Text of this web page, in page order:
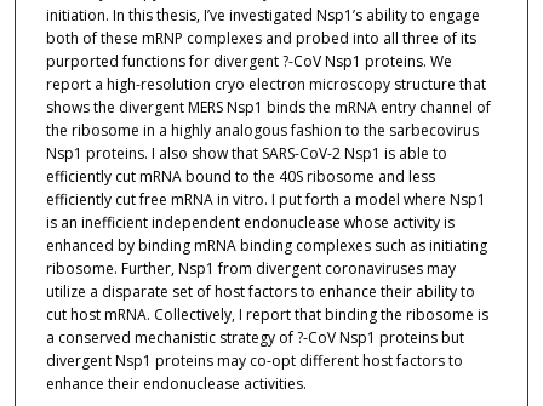
initiation. In this thesis, I’ve investigated Nsp1’s ability to engage
both of these mRNP complexes and probed into all three of its
purported functions for divergent ?-CoV Nsp1 proteins. We
report a high-resolution cryo electron microscopy structure that
shows the divergent MERS Nsp1 binds the mRNA entry channel of
the ribosome in a highly analogous fashion to the sarbecovirus
Nsp1 proteins. I also show that SARS-CoV-2 Nsp1 is able to
efficiently cut mRNA bound to the 40S ribosome and less
efficiently cut free mRNA in vitro. I put forth a model where Nsp1
is an inefficient independent endonuclease whose activity is
enhanced by binding mRNA binding complexes such as initiating
ribosome. Further, Nsp1 from divergent coronaviruses may
utilize a disparate set of host factors to enhance their ability to
cut host mRNA. Collectively, I report that binding the ribosome is
a conserved mechanistic strategy of ?-CoV Nsp1 proteins but
divergent Nsp1 proteins may co-opt different host factors to
enhance their endonuclease activities.